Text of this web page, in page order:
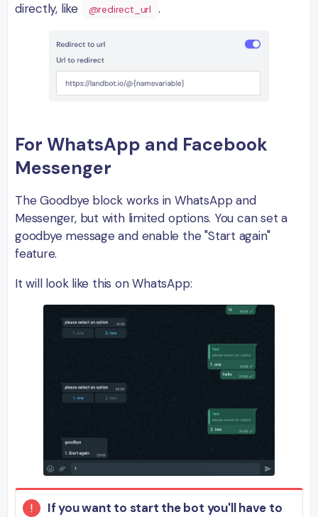
directly, like
@redirect_url .
For WhatsApp and Facebook
Messenger
The Goodbye block works in WhatsApp and
Messenger, but with limited options. You can set a
goodbye message and enable the "Start again"
feature.
It will look like this on WhatsApp:
If you want to start the bot you'll have to